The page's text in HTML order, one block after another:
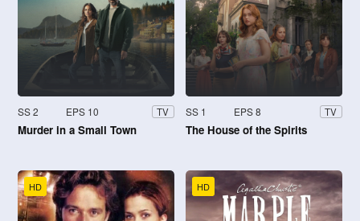
SS 2 EPS 10 TV
Murder in a Small Town
SS 1 EPS 8 TV
The House of the Spirits
HD HD